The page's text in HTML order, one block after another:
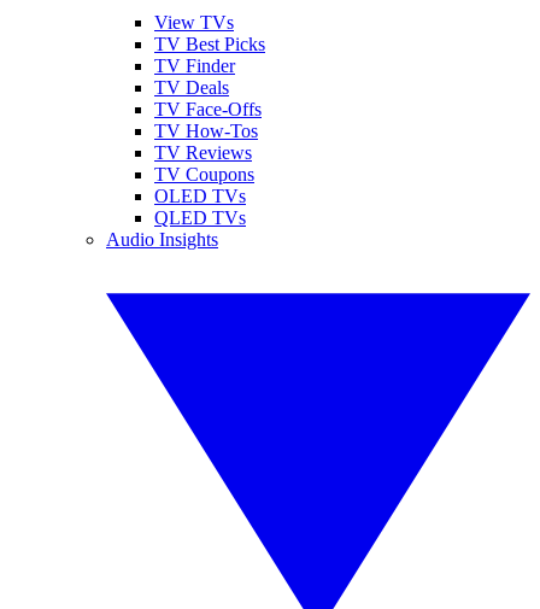
View TVs
TV Best Picks
TV Finder
TV Deals
TV Face-Offs
TV How-Tos
TV Reviews
TV Coupons
OLED TVs
QLED TVs
Audio Insights